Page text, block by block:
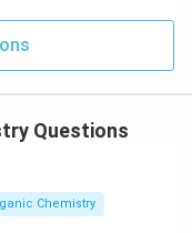
Questions
Chemistry